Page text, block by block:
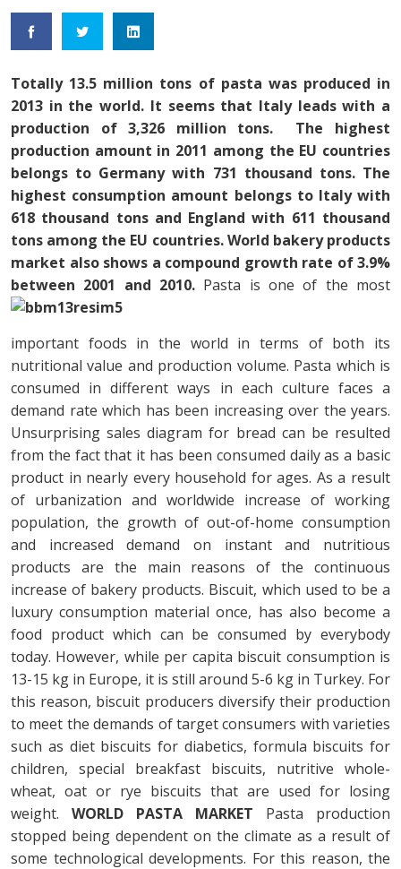
Totally 13.5 million tons of pasta was produced in
2013 in the world. It seems that Italy leads with a
production of 3,326 million tons. The highest
production amount in 2011 among the EU countries
belongs to Germany with 731 thousand tons. The
highest consumption amount belongs to Italy with
618 thousand tons and England with 611 thousand
tons among the EU countries. World bakery products
market also shows a compound growth rate of 3.9%
between 2001 and 2010. Pasta is one of the most
important foods in the world in terms of both its
nutritional value and production volume. Pasta which is
consumed in different ways in each culture faces a
demand rate which has been increasing over the years.
Unsurprising sales diagram for bread can be resulted
from the fact that it has been consumed daily as a basic
product in nearly every household for ages. As a result
of urbanization and worldwide increase of working
population, the growth of out-of-home consumption
and increased demand on instant and nutritious
products are the main reasons of the continuous
increase of bakery products. Biscuit, which used to be a
luxury consumption material once, has also become a
food product which can be consumed by everybody
today. However, while per capita biscuit consumption is
13-15 kg in Europe, it is still around 5-6 kg in Turkey. For
this reason, biscuit producers diversify their production
to meet the demands of target consumers with varieties
such as diet biscuits for diabetics, formula biscuits for
children, special breakfast biscuits, nutritive whole-
wheat, oat or rye biscuits that are used for losing
weight. WORLD PASTA MARKET Pasta production
stopped being dependent on the climate as a result of
some technological developments. For this reason, the